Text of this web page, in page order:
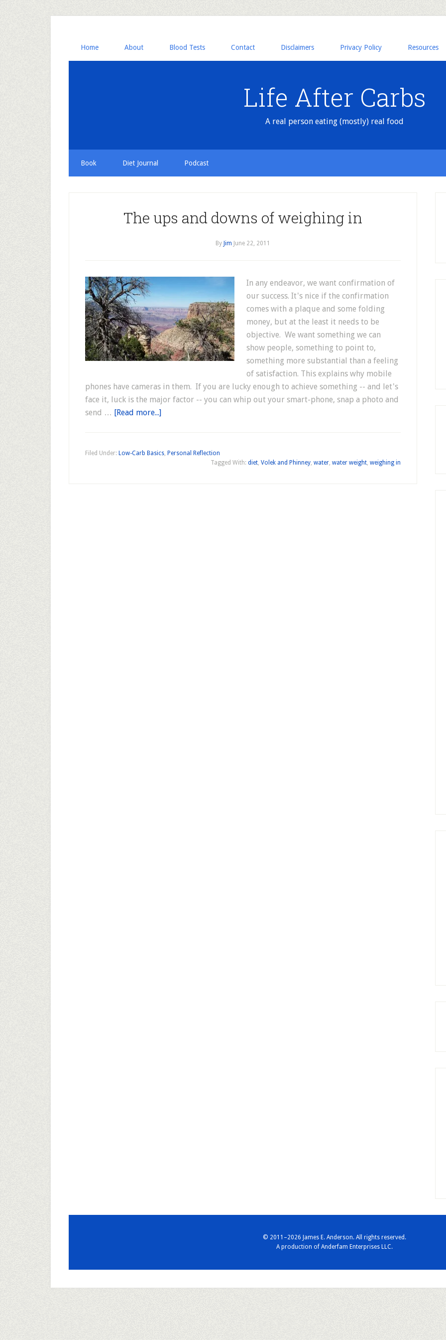
Home About Blood Tests Contact Disclaimers Privacy Policy Resources
Life After Carbs
A real person eating (mostly) real food
Book Diet Journal Podcast
The ups and downs of weighing in
By Jim June 22, 2011
In any endeavor, we want confirmation of
our success. It's nice if the confirmation
comes with a plaque and some folding
money, but at the least it needs to be
objective. We want something we can
show people, something to point to,
something more substantial than a feeling
of satisfaction. This explains why mobile
phones have cameras in them. If you are lucky enough to achieve something -- and let's
face it, luck is the major factor -- you can whip out your smart-phone, snap a photo and
send … [Read more...]
Filed Under: Low-Carb Basics, Personal Reflection
Tagged With: diet, Volek and Phinney, water, water weight, weighing in
© 2011–2026 James E. Anderson. All rights reserved.
A production of Anderfam Enterprises LLC.